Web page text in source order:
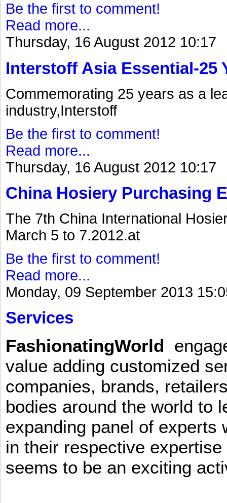
Be the first to comment!
Read more...
Thursday, 16 August 2012 10:17
Interstoff Asia Essential-25
Commemorating 25 years as a
industry,Interstoff
Be the first to comment!
Read more...
Thursday, 16 August 2012 10:17
China Hosiery Purchasing
The 7th China International
March 5 to 7.2012.at
Be the first to comment!
Read more...
Monday, 09 September 2013
Services
FashionatingWorld
value adding customized
companies, brands,
bodies around the world to
expanding panel of experts
in their respective
seems to be an exciting